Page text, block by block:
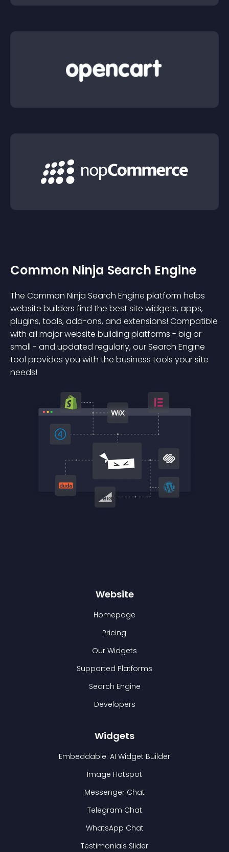
Common Ninja Search Engine
The Common Ninja Search Engine platform helps
website builders find the best site widgets, apps,
plugins, tools, add-ons, and extensions! Compatible
with all major website building platforms - big or
small - and updated regularly, our Search Engine
tool provides you with the business tools your site
needs!
Website
Homepage
Pricing
Our Widgets
Supported Platforms
Search Engine
Developers
Widgets
Embeddable: AI Widget Builder
Image Hotspot
Messenger Chat
Telegram Chat
WhatsApp Chat
Testimonials Slider